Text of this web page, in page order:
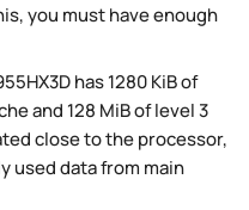
you must have enough
has 1280 KiB of
and 128 MiB of level 3
close to the processor,
used data from main